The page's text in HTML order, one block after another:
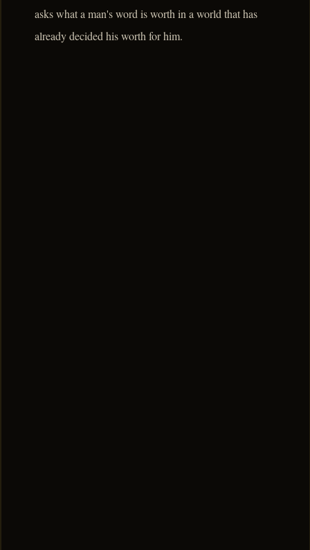
asks what a man's word is worth in a world that has
already decided his worth for him.